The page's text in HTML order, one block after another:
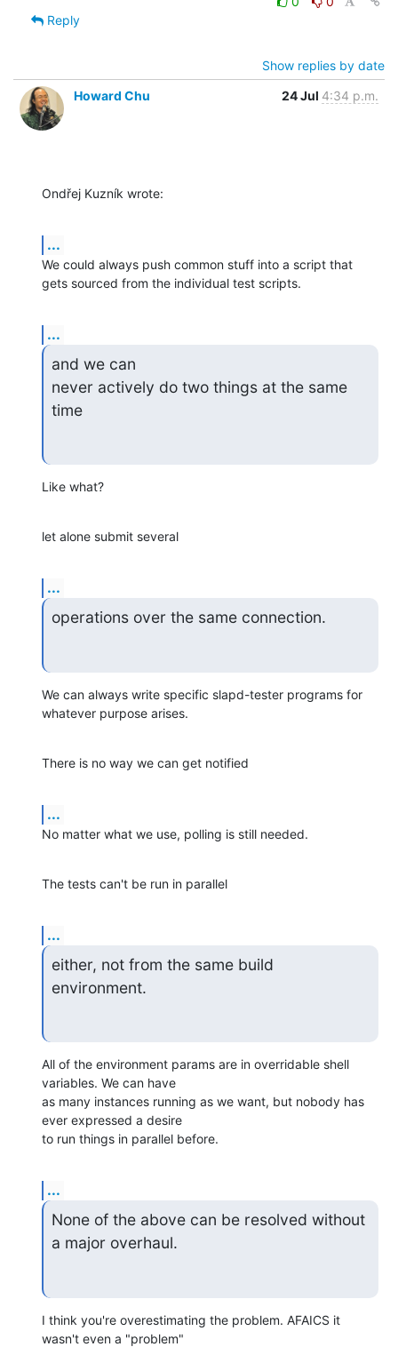
Reply
Show replies by date
Howard Chu
24 Jul 4:34 p.m.
Ondřej Kuzník wrote:
...
We could always push common stuff into a script that
gets sourced from the individual test scripts.
...
and we can
never actively do two things at the same
time
Like what?
let alone submit several
...
operations over the same connection.
We can always write specific slapd-tester programs for
whatever purpose arises.
There is no way we can get notified
...
No matter what we use, polling is still needed.
The tests can't be run in parallel
...
either, not from the same build
environment.
All of the environment params are in overridable shell
variables. We can have
as many instances running as we want, but nobody has
ever expressed a desire
to run things in parallel before.
...
None of the above can be resolved without
a major overhaul.
I think you're overestimating the problem. AFAICS it
wasn't even a "problem"